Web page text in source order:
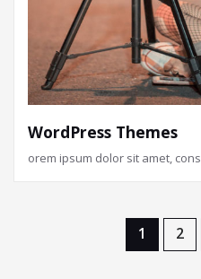
WordPress Themes
orem ipsum dolor sit amet,
1 2